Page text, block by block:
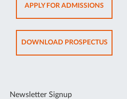
APPLY FOR ADMISSIONSOPENS
IN
NEW
TAB
DOWNLOAD PROSPECTUSOPENS
IN
Newsletter Signup